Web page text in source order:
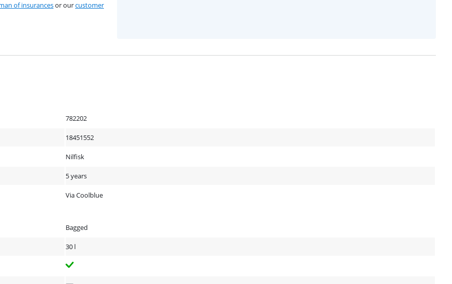
of insurancesor ourcustomer
782202
18451552
Nilfisk
5 years
Via Coolblue
Bagged
30 l